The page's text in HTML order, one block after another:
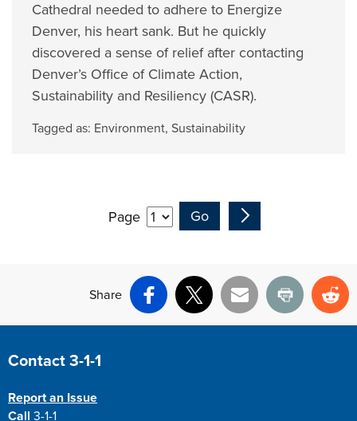
Cathedral needed to adhere to Energize
Denver, his heart sank. But he quickly
discovered a sense of relief after contacting
Denver’s Office of Climate Action,
Sustainability and Resiliency (CASR).
Tagged as: Environment,Sustainability
Page
Share
Facebook
X Email Print
Site Footer
Contact 3-1-1
Report an Issue
Call3-1-1